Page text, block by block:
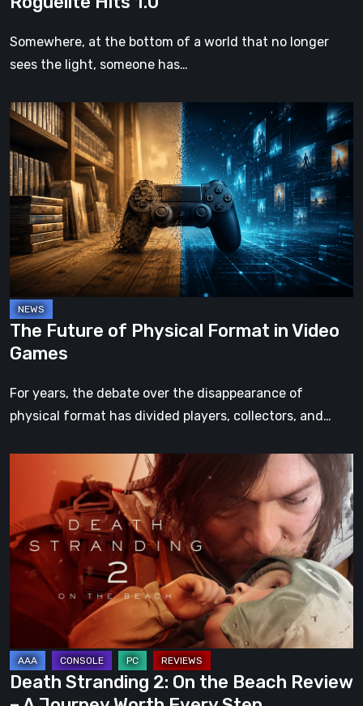
Somewhere, at the bottom of a world that no longer
sees the light, someone has…
The
Future
of
Physical
Format
Video
Games
The Future of Physical Format in Video
Games
For years, the debate over the disappearance of
physical format has divided players, collectors, and…
Stranding
On
the
Beach
A
Journey
Worth
Death Stranding 2: On the Beach Review